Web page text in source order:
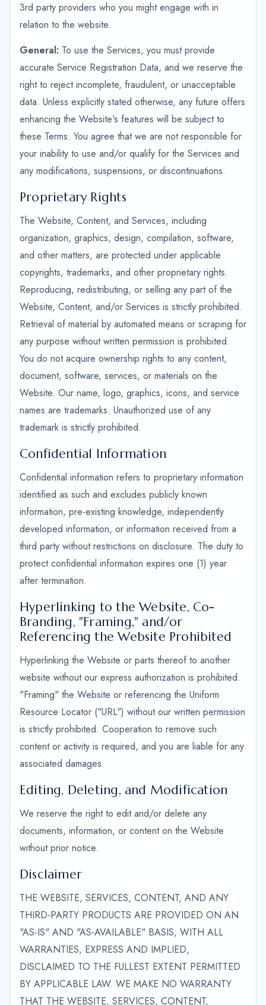
3rd party providers who you might engage with in
relation to the website.
General: To use the Services, you must provide
accurate Service Registration Data, and we reserve the
right to reject incomplete, fraudulent, or unacceptable
data. Unless explicitly stated otherwise, any future offers
enhancing the Website's features will be subject to
these Terms. You agree that we are not responsible for
your inability to use and/or qualify for the Services and
any modifications, suspensions, or discontinuations.
Proprietary Rights
The Website, Content, and Services, including
organization, graphics, design, compilation, software,
and other matters, are protected under applicable
copyrights, trademarks, and other proprietary rights.
Reproducing, redistributing, or selling any part of the
Website, Content, and/or Services is strictly prohibited.
Retrieval of material by automated means or scraping for
any purpose without written permission is prohibited.
You do not acquire ownership rights to any content,
document, software, services, or materials on the
Website. Our name, logo, graphics, icons, and service
names are trademarks. Unauthorized use of any
trademark is strictly prohibited.
Confidential Information
Confidential information refers to proprietary information
identified as such and excludes publicly known
information, pre-existing knowledge, independently
developed information, or information received from a
third party without restrictions on disclosure. The duty to
protect confidential information expires one (1) year
after termination.
Hyperlinking to the Website, Co-
Branding, "Framing," and/or
Referencing the Website Prohibited
Hyperlinking the Website or parts thereof to another
website without our express authorization is prohibited.
"Framing" the Website or referencing the Uniform
Resource Locator ("URL") without our written permission
is strictly prohibited. Cooperation to remove such
content or activity is required, and you are liable for any
associated damages.
Editing, Deleting, and Modification
We reserve the right to edit and/or delete any
documents, information, or content on the Website
without prior notice.
Disclaimer
THE WEBSITE, SERVICES, CONTENT, AND ANY
THIRD-PARTY PRODUCTS ARE PROVIDED ON AN
"AS-IS" AND "AS-AVAILABLE" BASIS, WITH ALL
WARRANTIES, EXPRESS AND IMPLIED,
DISCLAIMED TO THE FULLEST EXTENT PERMITTED
BY APPLICABLE LAW. WE MAKE NO WARRANTY
THAT THE WEBSITE, SERVICES, CONTENT,